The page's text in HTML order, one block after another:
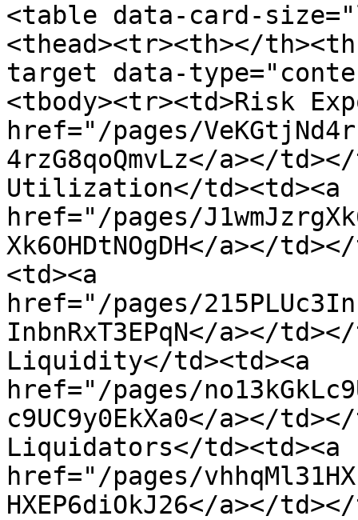
<table data-card-
<thead><tr><th></
target data-
<tbody><tr><td>Risk
href="/pages/
4rzG8qoQmvLz</a></
Utilization</td><td><a
href="/pages/
Xk6OHDtNOgDH</a></
<td><a
href="/pages/
InbnRxT3EPqN</a></
Liquidity</td><td><a
href="/pages/
c9UC9y0EkXa0</a></
Liquidators</td><td><a
href="/pages/
HXEP6diOkJ26</a></